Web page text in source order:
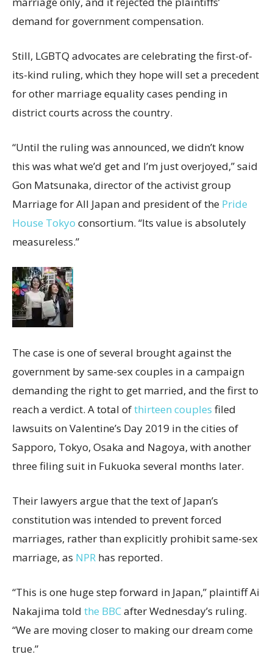
demand for government compensation.
Still, LGBTQ advocates are celebrating the first-of-
its-kind ruling, which they hope will set a precedent
for other marriage equality cases pending in
district courts across the country.
“Until the ruling was announced, we didn’t know
this was what we’d get and I’m just overjoyed,” said
Gon Matsunaka, director of theactivist group
Marriage for All Japan and president of the Pride
House Tokyo consortium. “Its value is absolutely
measureless.”
Thecase is one of several brought against the
government by same-sex couples in a campaign
demanding the right to get married, and the first to
reach a verdict. A total ofthirteen couples filed
lawsuits on Valentine’s Day 2019 in the cities of
Sapporo, Tokyo, Osaka and Nagoya, with another
three filing suit in Fukuoka several months later.
Their lawyers argue that the text of Japan’s
constitution was intended to prevent forced
marriages, rather than explicitly prohibit same-sex
marriage, as NPR has reported.
“This is one huge step forward in Japan,” plaintiff Ai
Nakajima told the BBCafter Wednesday’s ruling.
“We are moving closer to making our dream come
true.”